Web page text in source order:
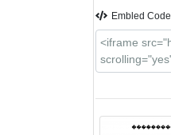
Embled Code